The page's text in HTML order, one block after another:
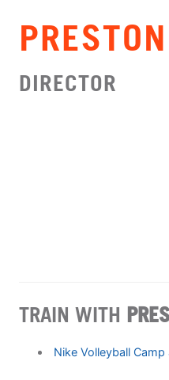
DIRECTOR
TRAIN WITH
Nike Volleyball